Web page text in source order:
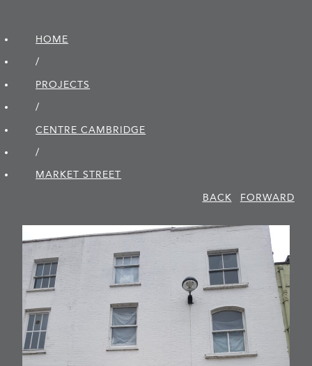
HOME
/
PROJECTS
/
CENTRE CAMBRIDGE
/
MARKET STREET
BACK
FORWARD